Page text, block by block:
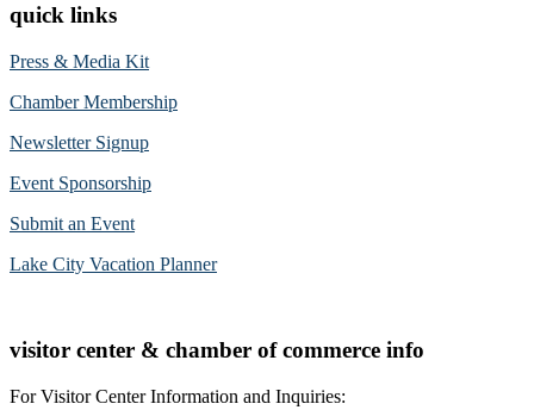
quick links
Press & Media Kit
Chamber Membership
Newsletter Signup
Event Sponsorship
Submit an Event
Lake City Vacation Planner
visitor center & chamber of commerce info
For Visitor Center Information and Inquiries: